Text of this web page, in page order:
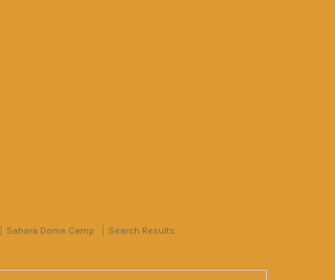
Sahara Dome Camp
Search Results